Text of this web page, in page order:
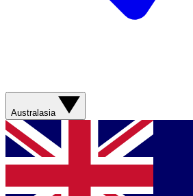
Australasia